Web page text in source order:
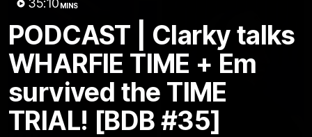
35:10 MINS
PODCAST | Clarky talks
WHARFIE TIME + Em
survived the TIME
TRIAL! [BDB #35]